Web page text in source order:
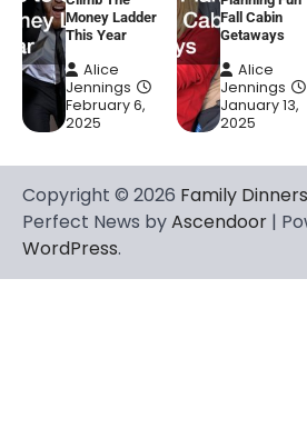
Money Ladder
This Year
Alice
Jennings
February 6,
2025
Fall Cabin
Getaways
Alice
Jennings
January 13,
2025
Copyright © 2026 Family Dinners
Perfect News byAscendoor |
WordPress.